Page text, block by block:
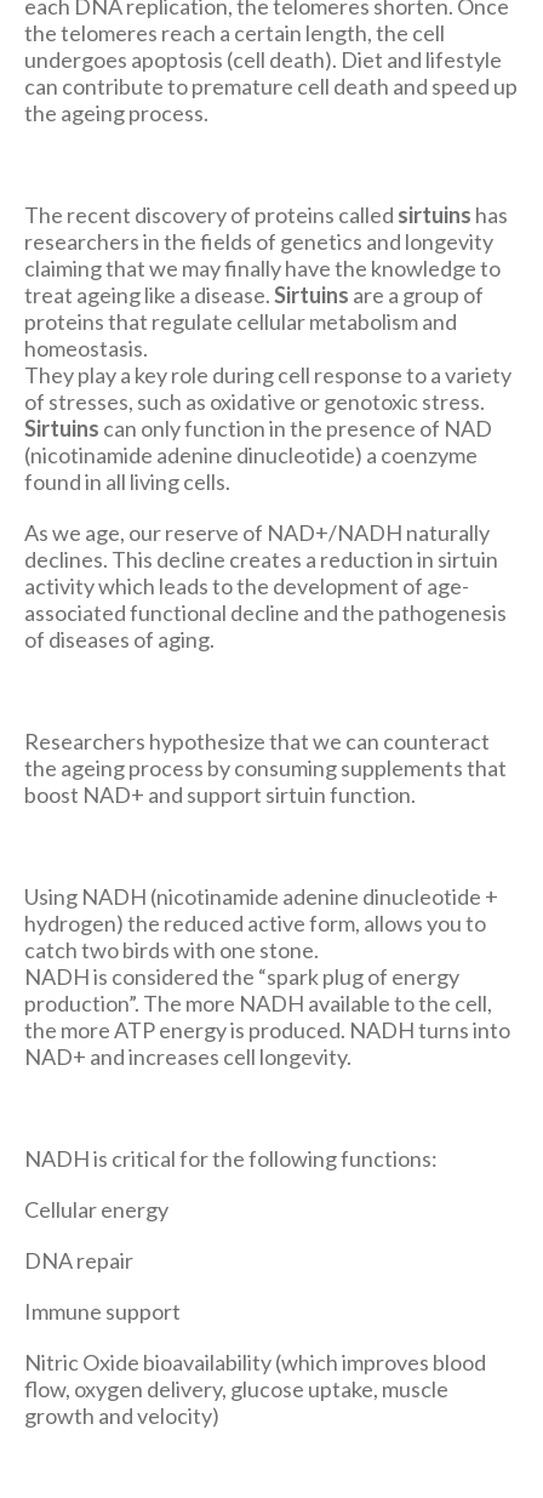
each DNA replication, the telomeres shorten. Once
the telomeres reach a certain length, the cell
undergoes apoptosis (cell death). Diet and lifestyle
can contribute to premature cell death and speed up
the ageing process.
The recent discovery of proteins called sirtuins has
researchers in the fields of genetics and longevity
claiming that we may finally have the knowledge to
treat ageing like a disease.Sirtuins are a group of
proteins that regulate cellular metabolism and
homeostasis.
They play a key role during cell response to a variety
of stresses, such as oxidative or genotoxic stress.
Sirtuins can only function in the presence of NAD
(nicotinamide adenine dinucleotide) a coenzyme
found in all living cells.
As we age, our reserve of NAD+/NADH naturally
declines. This decline creates a reduction in sirtuin
activity which leads to the development of age-
associated functional decline and the pathogenesis
of diseases of aging.
Researchers hypothesize that we can counteract
the ageing process by consuming supplements that
boost NAD+ and support sirtuin function.
Using NADH (nicotinamide adenine dinucleotide +
hydrogen) the reduced active form, allows you to
catch two birds with one stone.
NADH is considered the “spark plug of energy
production”. The more NADH available to the cell,
the more ATP energy is produced. NADH turns into
NAD+ and increases cell longevity.
NADH is critical for the following functions:
Cellular energy
DNA repair
Immune support
Nitric Oxide bioavailability (which improves blood
flow, oxygen delivery, glucose uptake, muscle
growth and velocity)